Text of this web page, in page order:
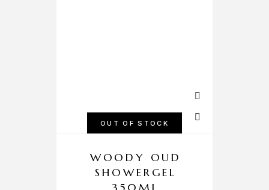
OUT OF STOCK
WOODY OUD
SHOWERGEL